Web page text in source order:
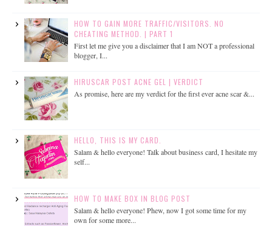
HOW TO GAIN MORE TRAFFIC/VISITORS. NO
CHEATING METHOD. | PART 1
First let me give you a disclaimer that I am NOT a professional
blogger, I...
HIRUSCAR POST ACNE GEL | VERDICT
As promise, here are my verdict for the first ever acne scar &...
HELLO, THIS IS MY CARD.
Salam & hello everyone! Talk about business card, I hesitate my
self...
HOW TO MAKE BOX IN BLOG POST
Salam & hello everyone! Phew, now I got some time for my
own for some more...